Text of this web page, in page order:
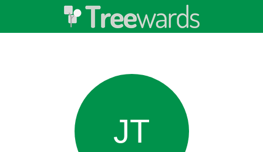
JT